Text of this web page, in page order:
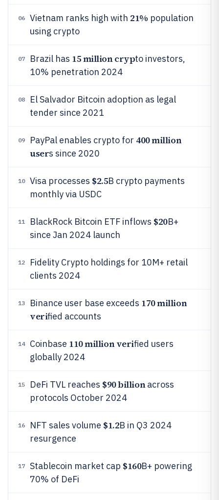
06 Vietnam ranks high with 21% population
using crypto
07 Brazil has 15 million crypto investors,
10% penetration 2024
08
El Salvador Bitcoin adoption as legal
tender since 2021
09 PayPal enables crypto for 400 million
users since 2020
10 Visa processes $2.5B crypto payments
monthly via USDC
11 BlackRock Bitcoin ETF inflows $20B+
since Jan 2024 launch
12
Fidelity Crypto holdings for 10M+ retail
clients 2024
13 Binance user base exceeds 170 million
verified accounts
14 Coinbase 110 million verified users
globally 2024
15 DeFi TVL reaches $90 billionacross
protocols October 2024
16 NFT sales volume $1.2B in Q3 2024
resurgence
17 Stablecoin market cap $160B+ powering
70% of DeFi